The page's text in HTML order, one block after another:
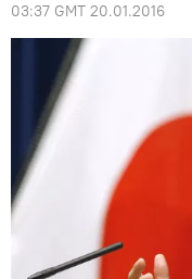
03:37 GMT 20.01.2016